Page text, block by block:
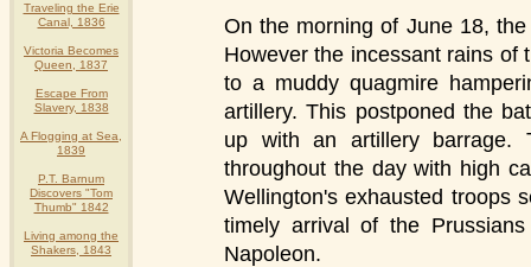
Traveling the Erie
Canal, 1836
Victoria Becomes
Queen, 1837
Escape From
Slavery, 1838
A Flogging at Sea,
1839
P.T. Barnum
Discovers "Tom
Thumb" 1842
Living among the
Shakers, 1843
On the morning of June 18,
However the incessant rains of
to a muddy quagmire
artillery. This postponed the
up with an artillery barrage.
throughout the day with high
Wellington's exhausted troops
timely arrival of the
Napoleon.